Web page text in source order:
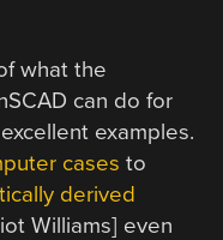
what the
can do for
examples.
cases to
derived
Williams] even